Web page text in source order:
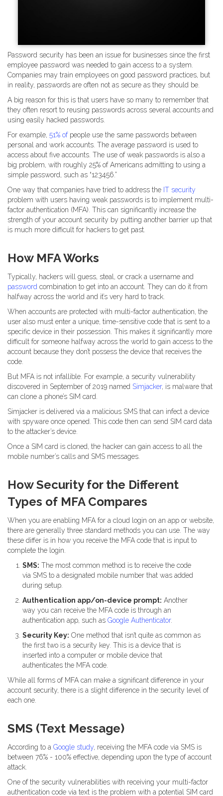
Password security has been an issue for businesses since the first
employee password was needed to gain access to a system.
Companies may train employees on good password practices, but
in reality, passwords are often not as secure as they should be.
A big reason for this is that users have so many to remember that
they often resort to reusing passwords across several accounts and
using easily hacked passwords.
For example, 51% ofpeople use the same passwords between
personal and work accounts. The average password is used to
access about five accounts. The use of weak passwords is also a
big problem, with roughly 25% of Americans admitting to using a
simple password, such as “123456.”
One way that companies have tried to address the IT security
problem with users having weak passwords is to implement multi-
factor authentication (MFA). This can significantly increase the
strength of your account security by putting another barrier up that
is much more difficult for hackers to get past.
How MFA Works
Typically, hackers will guess, steal, or crack a username and
password combination to get into an account. They can do it from
halfway across the world and it’s very hard to track.
When accounts are protected with multi-factor authentication, the
user also must enter a unique, time-sensitive code that is sent to a
specific device in their possession. This makes it significantly more
difficult for someone halfway across the world to gain access to the
account because they don’t possess the device that receives the
code.
But MFA is not infallible. For example, a security vulnerability
discovered in September of 2019 named Simjacker, is malware that
can clone a phone’s SIM card.
Simjacker is delivered via a malicious SMS that can infect a device
with spyware once opened. This code then can send SIM card data
to the attacker’s device.
Once a SIM card is cloned, the hacker can gain access to all the
mobile number’s calls and SMS messages.
How Security for the Different
Types of MFA Compares
When you are enabling MFA for a cloud login on an app or website,
there are generally three standard methods you can use. The way
these differ is in how you receive the MFA code that is input to
complete the login.
SMS: The most common method is to receive the code
via SMS to a designated mobile number that was added
during setup.
Authentication app/on-device prompt: Another
way you can receive the MFA code is through an
authentication app, such as Google Authenticator.
Security Key: One method that isn’t quite as common as
the first two is a security key. This is a device that is
inserted into a computer or mobile device that
authenticates the MFA code.
While all forms of MFA can make a significant difference in your
account security, there is a slight difference in the security level of
each one.
SMS (Text Message)
According to a Google study, receiving the MFA code via SMS is
between 76% - 100% effective, depending upon the type of account
attack.
One of the security vulnerabilities with receiving your multi-factor
authentication code via text is the problem with a potential SIM card